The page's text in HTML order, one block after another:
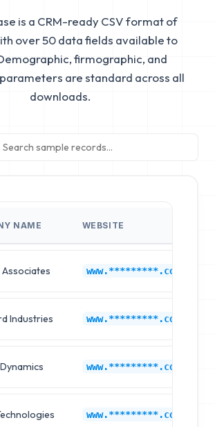
is a CRM-ready CSV format of
over 50 data fields available to
firmographic, and
are standard across all
downloads.
NAME WEBSITE
www.*********.com
Industries www.*********.com
www.*********.com
www.*********.com